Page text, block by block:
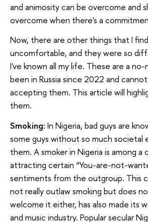
and animosity can be overcome and
overcome when there's a
Now, there are other things that I
uncomfortable, and they were so
I've known all my life. These are a
been in Russia since 2022 and
accepting them. This article will
them.
Smoking: In Nigeria, bad guys are
some guys without so much
them. A smoker in Nigeria is among a
attracting certain “You-are-not-
sentiments from the outgroup. This
not really outlaw smoking but does
welcome it either, has also made its
and music industry. Popular secular